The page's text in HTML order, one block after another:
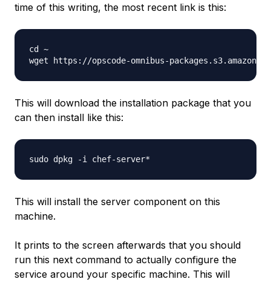
time of this writing, the most recent link is this:
cd ~
This will download the installation package that you
can then install like this:
This will install the server component on this
machine.
It prints to the screen afterwards that you should
run this next command to actually configure the
service around your specific machine. This will